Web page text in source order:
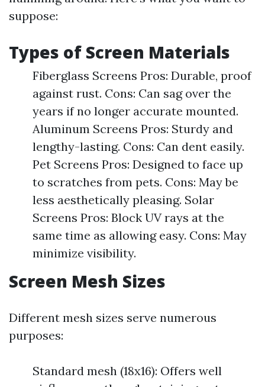
suppose:
Types of Screen Materials
Fiberglass Screens Pros: Durable, proof
against rust. Cons: Can sag over the
years if no longer accurate mounted.
Aluminum Screens Pros: Sturdy and
lengthy-lasting. Cons: Can dent easily.
Pet Screens Pros: Designed to face up
to scratches from pets. Cons: May be
less aesthetically pleasing. Solar
Screens Pros: Block UV rays at the
same time as allowing easy. Cons: May
minimize visibility.
Screen Mesh Sizes
Different mesh sizes serve numerous
purposes:
Standard mesh (18x16): Offers well